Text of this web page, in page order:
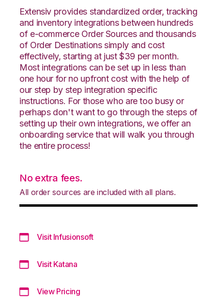
Extensiv provides standardized order, tracking
and inventory integrations between hundreds
of e-commerce Order Sources and thousands
of Order Destinations simply and cost
effectively, starting at just $39 per month.
Most integrations can be set up in less than
one hour for no upfront cost with the help of
our step by step integration specific
instructions. For those who are too busy or
perhaps don't want to go through the steps of
setting up their own integrations, we offer an
onboarding service that will walk you through
the entire process!
No extra fees.
All order sources are included with all plans.
Visit Infusionsoft
Visit Katana
View Pricing